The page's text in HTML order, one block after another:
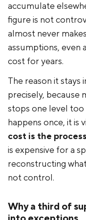
accumulate
figure is not
almost never
assumptions, even
cost for years.
The reason it stays
precisely, because
stops one level too
happens once, it is
cost is the
is expensive for a
reconstructing
not control.
Why a third of